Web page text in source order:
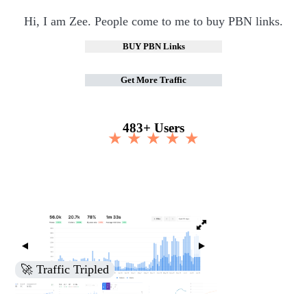
Hi, I am Zee. People come to me to buy PBN links.
BUY PBN Links
Get More Traffic
483+ Users
★ ★ ★ ★ ★
🚀 Increased Search Engine Visibility